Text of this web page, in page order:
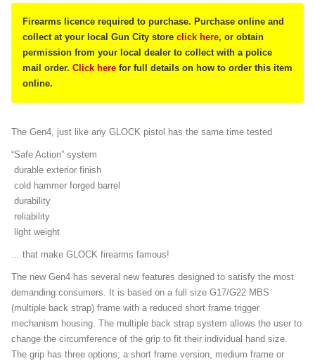
Firearms licence required to purchase. Purchase online and
collect at your local Gun City store click here, or obtain
permission from your local dealer to collect with a police
mail order. Click here for full details on how to order this item
online.
The Gen4, just like any GLOCK pistol has the same time tested
“Safe Action” system
durable exterior finish
cold hammer forged barrel
durability
reliability
light weight
... that make GLOCK firearms famous!
The new Gen4 has several new features designed to satisfy the most
demanding consumers. It is based on a full size G17/G22 MBS
(multiple back strap) frame with a reduced short frame trigger
mechanism housing. The multiple back strap system allows the user to
change the circumference of the grip to fit their individual hand size.
The grip has three options; a short frame version, medium frame or